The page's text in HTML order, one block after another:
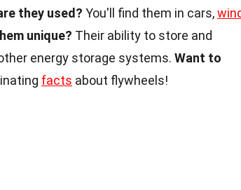
they used? You'll find them in cars,
unique? Their ability to store and
energy storage systems. Want to
facts about flywheels!